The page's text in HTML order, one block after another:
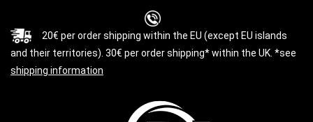
20€ per order shipping within the EU (except EU islands
and their territories). 30€ per order shipping* within the UK. *see
shipping information